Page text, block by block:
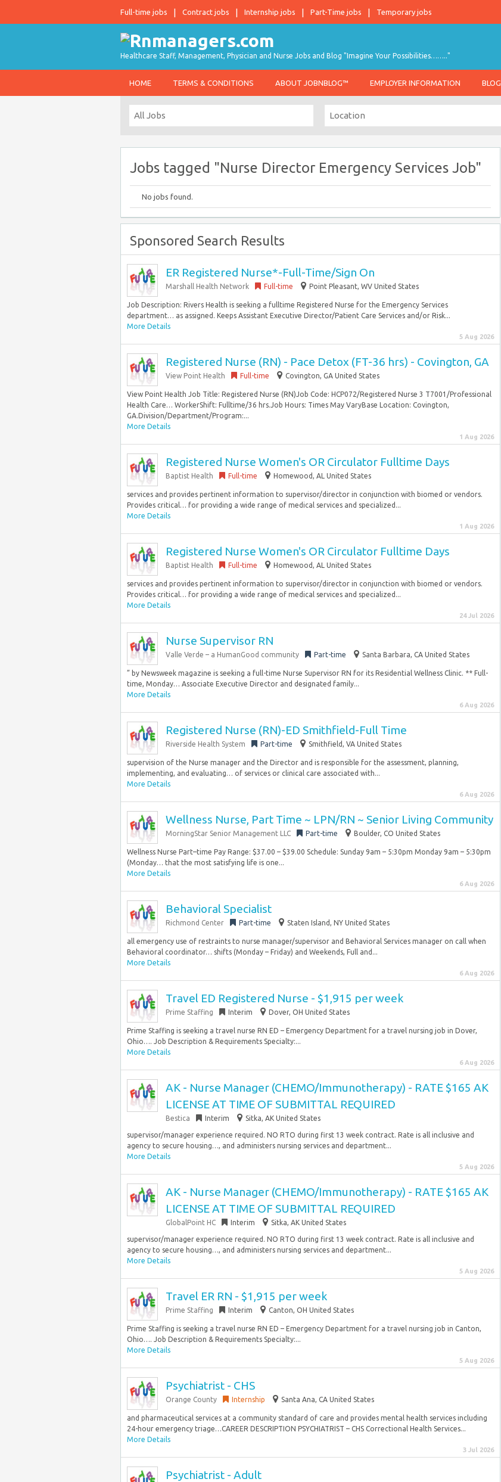
Full-time jobs Contract jobs Internship jobs Part-Time jobs Temporary jobs
Healthcare Staff, Management, Physician and Nurse Jobs and Blog "Imagine Your Possibilities…….."
HOME TERMS & CONDITIONS ABOUT JOBNBLOG™ EMPLOYER INFORMATION BLOG
Jobs tagged "Nurse Director Emergency Services Job"
No jobs found.
Sponsored Search Results
ER Registered Nurse*-Full-Time/Sign On
Marshall Health Network Full-time Point Pleasant, WV United States
Job Description: Rivers Health is seeking a fulltime Registered Nurse for the Emergency Services
department… as assigned. Keeps Assistant Executive Director/Patient Care Services and/or Risk...
More Details
5 Aug 2026
Registered Nurse (RN) - Pace Detox (FT-36 hrs) - Covington, GA
View Point Health Full-time Covington, GA United States
View Point Health Job Title: Registered Nurse (RN)Job Code: HCP072/Registered Nurse 3 T7001/Professional
Health Care… WorkerShift: Fulltime/36 hrs.Job Hours: Times May VaryBase Location: Covington,
GA.Division/Department/Program:...
More Details
1 Aug 2026
Registered Nurse Women's OR Circulator Fulltime Days
Baptist Health Full-time Homewood, AL United States
services and provides pertinent information to supervisor/director in conjunction with biomed or vendors.
Provides critical… for providing a wide range of medical services and specialized...
More Details
1 Aug 2026
Registered Nurse Women's OR Circulator Fulltime Days
Baptist Health Full-time Homewood, AL United States
services and provides pertinent information to supervisor/director in conjunction with biomed or vendors.
Provides critical… for providing a wide range of medical services and specialized...
More Details
24 Jul 2026
Nurse Supervisor RN
Valle Verde – a HumanGood community Part-time Santa Barbara, CA United States
” by Newsweek magazine is seeking a full-time Nurse Supervisor RN for its Residential Wellness Clinic. ** Full-
time, Monday… Associate Executive Director and designated family...
More Details
6 Aug 2026
Registered Nurse (RN)-ED Smithfield-Full Time
Riverside Health System Part-time Smithfield, VA United States
supervision of the Nurse manager and the Director and is responsible for the assessment, planning,
implementing, and evaluating… of services or clinical care associated with...
More Details
6 Aug 2026
Wellness Nurse, Part Time ~ LPN/RN ~ Senior Living Community
MorningStar Senior Management LLC Part-time Boulder, CO United States
Wellness Nurse Part–time Pay Range: $37.00 – $39.00 Schedule: Sunday 9am – 5:30pm Monday 9am – 5:30pm
(Monday… that the most satisfying life is one...
More Details
6 Aug 2026
Behavioral Specialist
Richmond Center Part-time Staten Island, NY United States
all emergency use of restraints to nurse manager/supervisor and Behavioral Services manager on call when
Behavioral coordinator… shifts (Monday – Friday) and Weekends, Full and...
More Details
6 Aug 2026
Travel ED Registered Nurse - $1,915 per week
Prime Staffing Interim Dover, OH United States
Prime Staffing is seeking a travel nurse RN ED – Emergency Department for a travel nursing job in Dover,
Ohio…. Job Description & Requirements Specialty:...
More Details
6 Aug 2026
AK - Nurse Manager (CHEMO/Immunotherapy) - RATE $165 AK
LICENSE AT TIME OF SUBMITTAL REQUIRED
Bestica Interim Sitka, AK United States
supervisor/manager experience required. NO RTO during first 13 week contract. Rate is all inclusive and
agency to secure housing…, and administers nursing services and department...
More Details
5 Aug 2026
AK - Nurse Manager (CHEMO/Immunotherapy) - RATE $165 AK
LICENSE AT TIME OF SUBMITTAL REQUIRED
GlobalPoint HC Interim Sitka, AK United States
supervisor/manager experience required. NO RTO during first 13 week contract. Rate is all inclusive and
agency to secure housing…, and administers nursing services and department...
More Details
5 Aug 2026
Travel ER RN - $1,915 per week
Prime Staffing Interim Canton, OH United States
Prime Staffing is seeking a travel nurse RN ED – Emergency Department for a travel nursing job in Canton,
Ohio…. Job Description & Requirements Specialty:...
More Details
5 Aug 2026
Psychiatrist - CHS
Orange County Internship Santa Ana, CA United States
and pharmaceutical services at a community standard of care and provides mental health services including
24-hour emergency triage…CAREER DESCRIPTION PSYCHIATRIST – CHS Correctional Health Services...
More Details
3 Jul 2026
Psychiatrist - Adult